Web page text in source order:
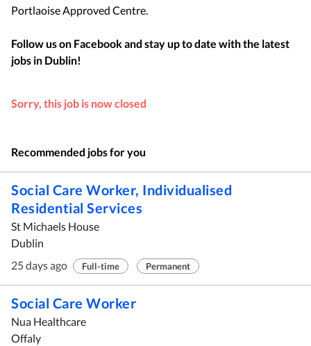
Portlaoise Approved Centre.
Follow us on Facebook and stay up to date with the latest
jobs in Dublin!
Sorry, this job is now closed
Recommended jobs for you
Social Care Worker, Individualised
Residential Services
St Michaels House
Dublin
25 days ago
Full-time Permanent
Social Care Worker
Nua Healthcare
Offaly